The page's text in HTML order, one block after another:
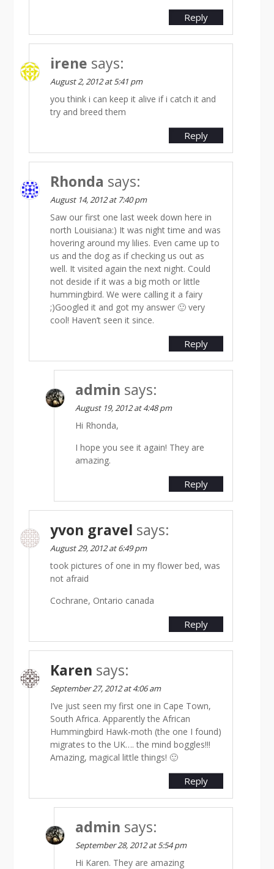
Reply
irene says:
August 2, 2012 at 5:41 pm
you think i can keep it alive if i catch it and
try and breed them
Reply
Rhonda says:
August 14, 2012 at 7:40 pm
Saw our first one last week down here in
north Louisiana:) It was night time and was
hovering around my lilies. Even came up to
us and the dog as if checking us out as
well. It visited again the next night. Could
not deside if it was a big moth or little
hummingbird. We were calling it a fairy
;)Googled it and got my answer 🙂 very
cool! Haven’t seen it since.
Reply
admin says:
August 19, 2012 at 4:48 pm
Hi Rhonda,
I hope you see it again! They are
amazing.
Reply
yvon gravel says:
August 29, 2012 at 6:49 pm
took pictures of one in my flower bed, was
not afraid
Cochrane, Ontario canada
Reply
Karen says:
September 27, 2012 at 4:06 am
I’ve just seen my first one in Cape Town,
South Africa. Apparently the African
Hummingbird Hawk-moth (the one I found)
migrates to the UK…. the mind boggles!!!
Amazing, magical little things! 🙂
Reply
admin says:
September 28, 2012 at 5:54 pm
Hi Karen. They are amazing